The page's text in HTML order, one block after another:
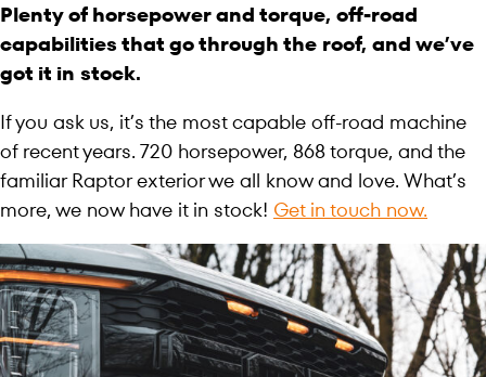
Plenty of horsepower and torque, off-road
capabilities that go through the roof, and we’ve
got it in stock.
If you ask us, it’s the most capable off-road machine
of recent years. 720 horsepower, 868 torque, and the
familiar Raptor exterior we all know and love. What’s
more, we now have it in stock! Get in touch now.